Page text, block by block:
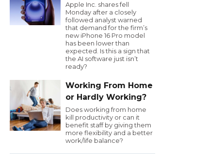
Apple Inc. shares fell
Monday after a closely
followed analyst warned
that demand for the firm’s
new iPhone 16 Pro model
has been lower than
expected. Is this a sign that
the AI software just isn’t
ready?
Working From Home
or Hardly Working?
Does working from home
kill productivity or can it
benefit staff by giving them
more flexibility and a better
work/life balance?